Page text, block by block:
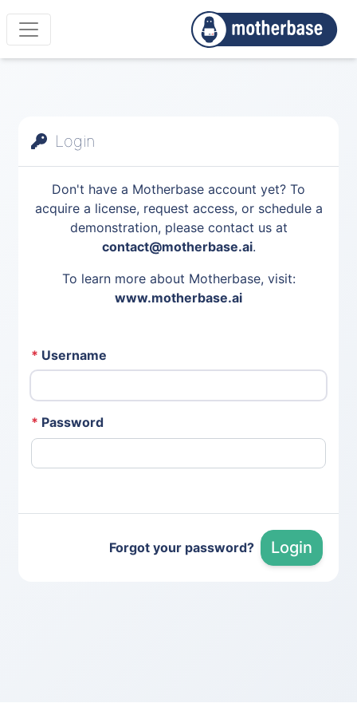
Login
Don't have a Motherbase account yet? To
acquire a license, request access, or schedule a
demonstration, please contact us at
contact@motherbase.ai.
To learn more about Motherbase, visit:
www.motherbase.ai
* Username
* Password
Forgot your password? Login